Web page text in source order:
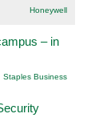
Honeywell
– in
Staples Business